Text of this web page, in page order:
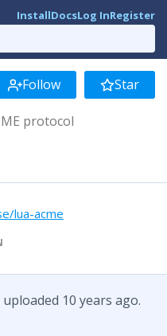
InstallDocsLog InRegister
Follow Star
protocol
lua-acme
10 years ago.